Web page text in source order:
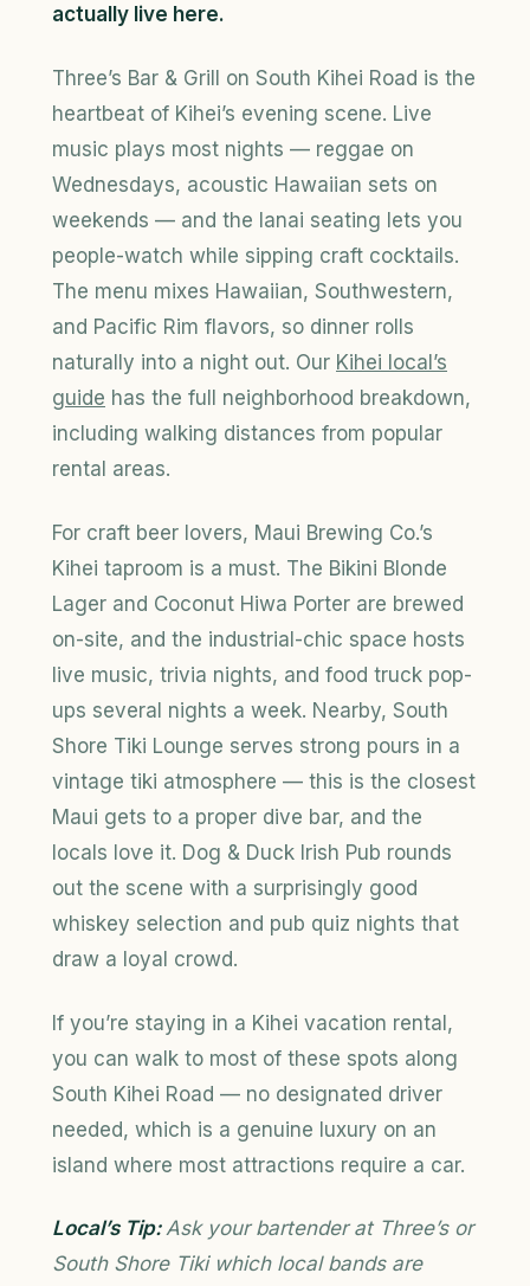
actually live here.
Three’s Bar & Grill on South Kihei Road is the
heartbeat of Kihei’s evening scene. Live
music plays most nights — reggae on
Wednesdays, acoustic Hawaiian sets on
weekends — and the lanai seating lets you
people-watch while sipping craft cocktails.
The menu mixes Hawaiian, Southwestern,
and Pacific Rim flavors, so dinner rolls
naturally into a night out. Our Kihei local’s
guide has the full neighborhood breakdown,
including walking distances from popular
rental areas.
For craft beer lovers, Maui Brewing Co.’s
Kihei taproom is a must. The Bikini Blonde
Lager and Coconut Hiwa Porter are brewed
on-site, and the industrial-chic space hosts
live music, trivia nights, and food truck pop-
ups several nights a week. Nearby, South
Shore Tiki Lounge serves strong pours in a
vintage tiki atmosphere — this is the closest
Maui gets to a proper dive bar, and the
locals love it. Dog & Duck Irish Pub rounds
out the scene with a surprisingly good
whiskey selection and pub quiz nights that
draw a loyal crowd.
If you’re staying in a Kihei vacation rental,
you can walk to most of these spots along
South Kihei Road — no designated driver
needed, which is a genuine luxury on an
island where most attractions require a car.
Local’s Tip:Ask your bartender at Three’s or
South Shore Tiki which local bands are